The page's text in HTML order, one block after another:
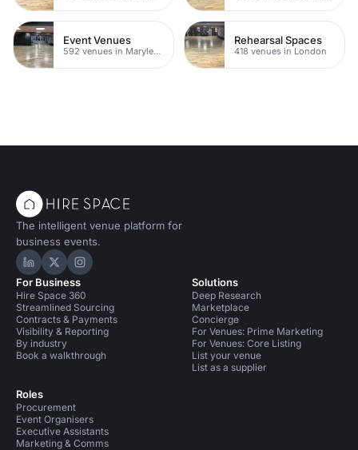
Event Venues
592 venues in Marylebone
Rehearsal Spaces
418 venues in London
The intelligent venue platform for
business events.
Hire Space on LinkedIn
Hire Space on X
Hire Space on Instagram
For Business
Hire Space 360
Streamlined Sourcing
Contracts & Payments
Visibility & Reporting
By industry
Book a walkthrough
Roles
Procurement
Event Organisers
Executive Assistants
Marketing & Comms
Solutions
Deep Research
Marketplace
Concierge
For Venues: Prime Marketing
For Venues: Core Listing
List your venue
List as a supplier